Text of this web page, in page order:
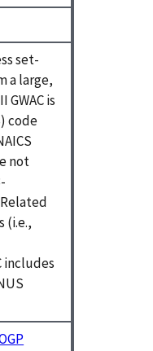
set-
a large,
is
code
not
(i.e.,
includes